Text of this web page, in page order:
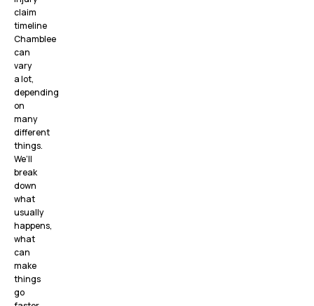
claim
timeline
Chamblee
can
vary
a lot,
depending
on
many
different
things.
We’ll
break
down
what
usually
happens,
what
can
make
things
go